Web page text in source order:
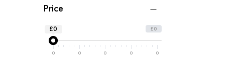
Price
£0
£0
0 0 0 0 0